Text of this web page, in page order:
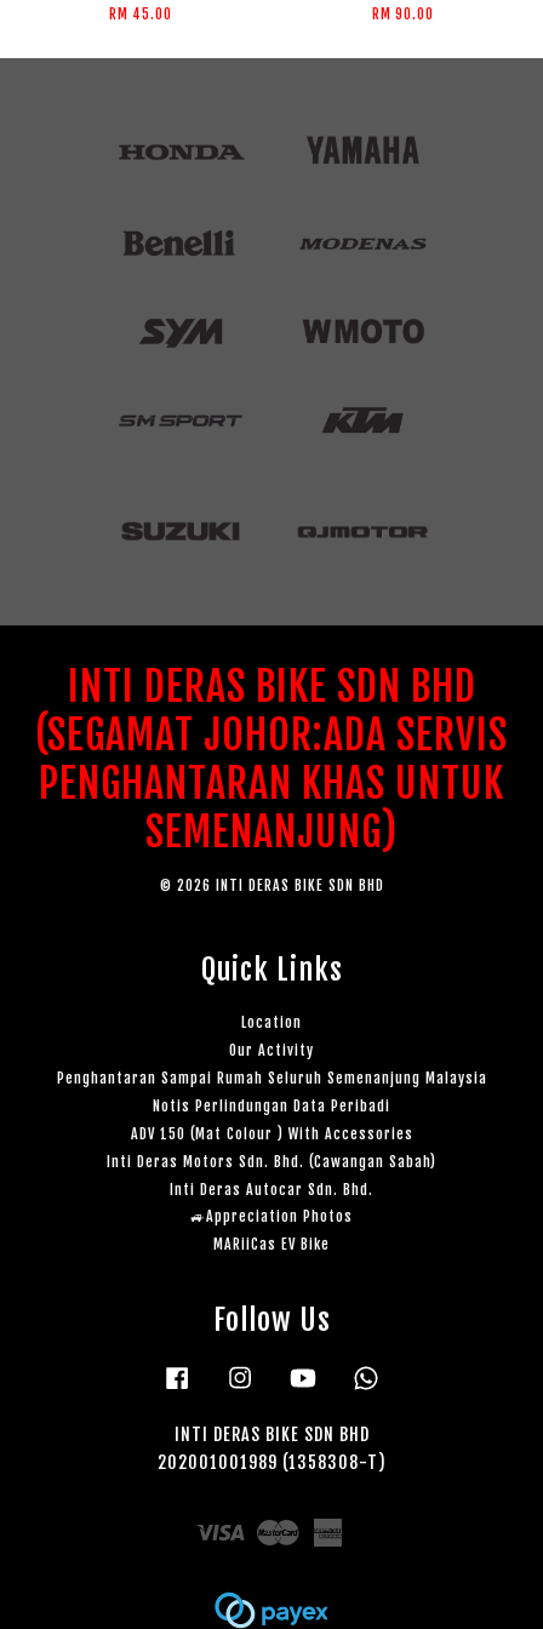
RM 45.00 RM 90.00
INTI DERAS BIKE SDN BHD
(SEGAMAT JOHOR:ADA SERVIS
PENGHANTARAN KHAS UNTUK
SEMENANJUNG)
© 2026 INTI DERAS BIKE SDN BHD
Quick Links
Location
Our Activity
Penghantaran Sampai Rumah Seluruh Semenanjung Malaysia
Notis Perlindungan Data Peribadi
ADV 150 (Mat Colour ) With Accessories
Inti Deras Motors Sdn. Bhd. (Cawangan Sabah)
Inti Deras Autocar Sdn. Bhd.
🚙Appreciation Photos
MARiiCas EV Bike
Follow Us
Facebook Instagram YouTube
INTI DERAS BIKE SDN BHD
202001001989 (1358308-T)
Visa Master